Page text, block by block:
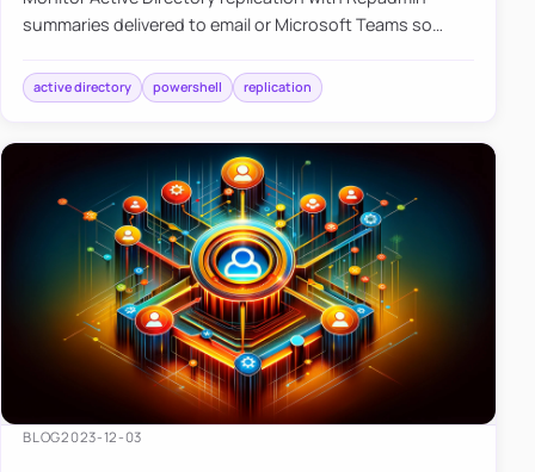
summaries delivered to email or Microsoft Teams so
active directory powershell replication
BLOG2023-12-03